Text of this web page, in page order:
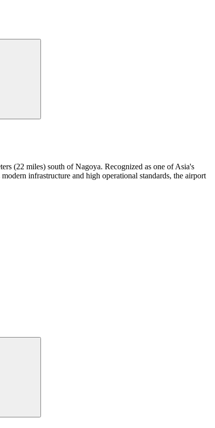
(22 miles) south of Nagoya. Recognized as one of Asia's
infrastructure and high operational standards, the airport